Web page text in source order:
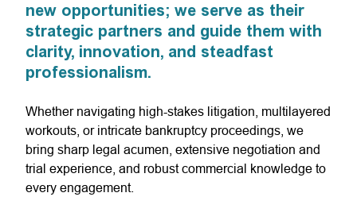
new opportunities; we serve as their
strategic partners and guide them with
clarity, innovation, and steadfast
professionalism.
Whether navigating high-stakes litigation, multilayered
workouts, or intricate bankruptcy proceedings, we
bring sharp legal acumen, extensive negotiation and
trial experience, and robust commercial knowledge to
every engagement.